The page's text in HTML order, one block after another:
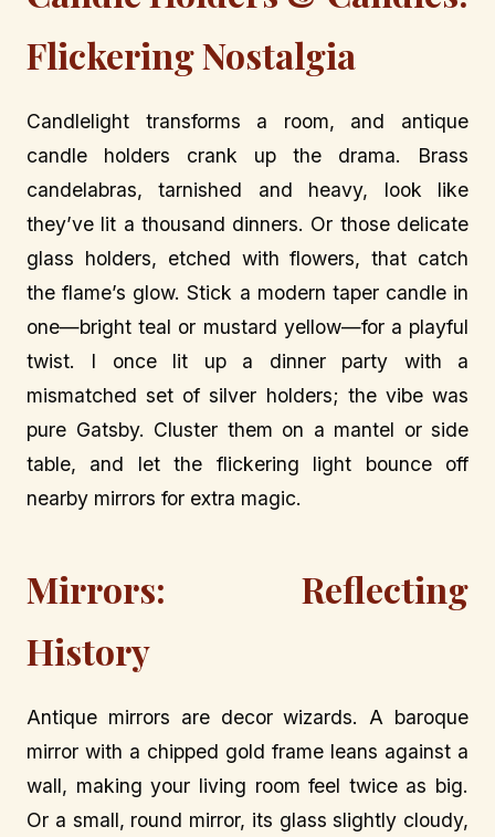
Flickering Nostalgia
Candlelight transforms a room, and antique
candle holders crank up the drama. Brass
candelabras, tarnished and heavy, look like
they’ve lit a thousand dinners. Or those delicate
glass holders, etched with flowers, that catch
the flame’s glow. Stick a modern taper candle in
one—bright teal or mustard yellow—for a playful
twist. I once lit up a dinner party with a
mismatched set of silver holders; the vibe was
pure Gatsby. Cluster them on a mantel or side
table, and let the flickering light bounce off
nearby mirrors for extra magic.
Mirrors: Reflecting
History
Antique mirrors are decor wizards. A baroque
mirror with a chipped gold frame leans against a
wall, making your living room feel twice as big.
Or a small, round mirror, its glass slightly cloudy,